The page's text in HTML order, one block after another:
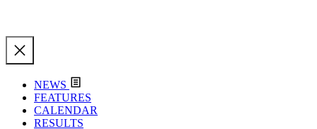
NEWS
FEATURES
CALENDAR
RESULTS